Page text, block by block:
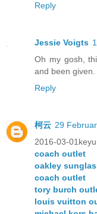
Reply
Jessie Voigts
Oh my gosh,
and been given.
Reply
柯云 29
2016-03-
coach outlet
oakley
coach outlet
tory burch
louis vuitton